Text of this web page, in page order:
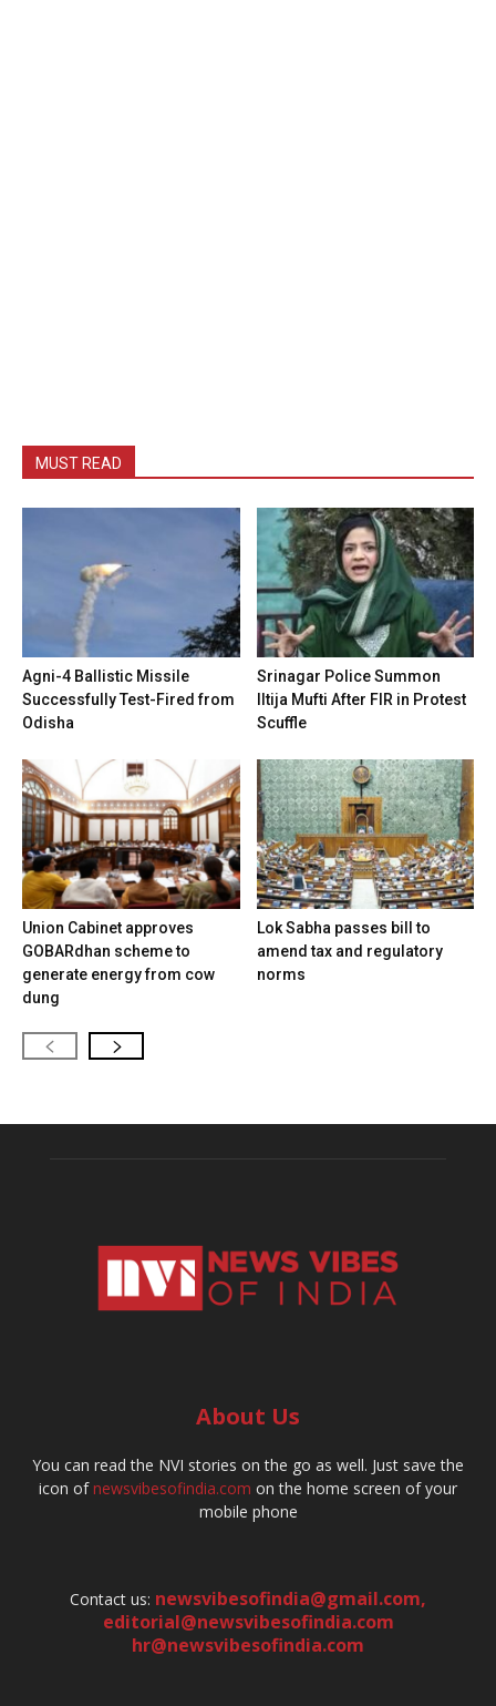
MUST READ
Agni-4 Ballistic Missile
Successfully Test-Fired from
Odisha
Srinagar Police Summon
Iltija Mufti After FIR in Protest
Scuffle
Union Cabinet approves
GOBARdhan scheme to
generate energy from cow
dung
Lok Sabha passes bill to
amend tax and regulatory
norms
About Us
You can read the NVI stories on the go as well. Just save the
icon ofnewsvibesofindia.com on the home screen of your
mobile phone
Contact us: newsvibesofindia@gmail.com,
editorial@newsvibesofindia.com
hr@newsvibesofindia.com